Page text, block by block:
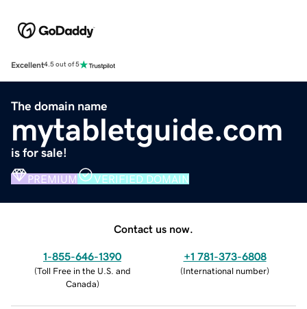
Excellent4.5 out of 5
The domain name
mytabletguide.com
is for sale!
PREMIUM VERIFIED DOMAIN
Contact us now.
1-855-646-1390
(Toll Free in the U.S. and
Canada)
+1 781-373-6808
(International number)